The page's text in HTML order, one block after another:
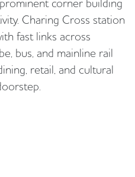
corner building
Charing Cross station
fast links across
bus, and mainline rail
retail, and cultural